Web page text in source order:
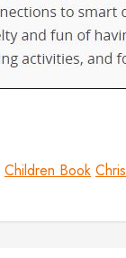
Children Book